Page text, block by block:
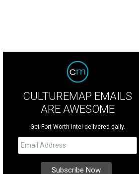
CULTUREMAP EMAILS
ARE AWESOME
Get Fort Worth intel delivered daily.